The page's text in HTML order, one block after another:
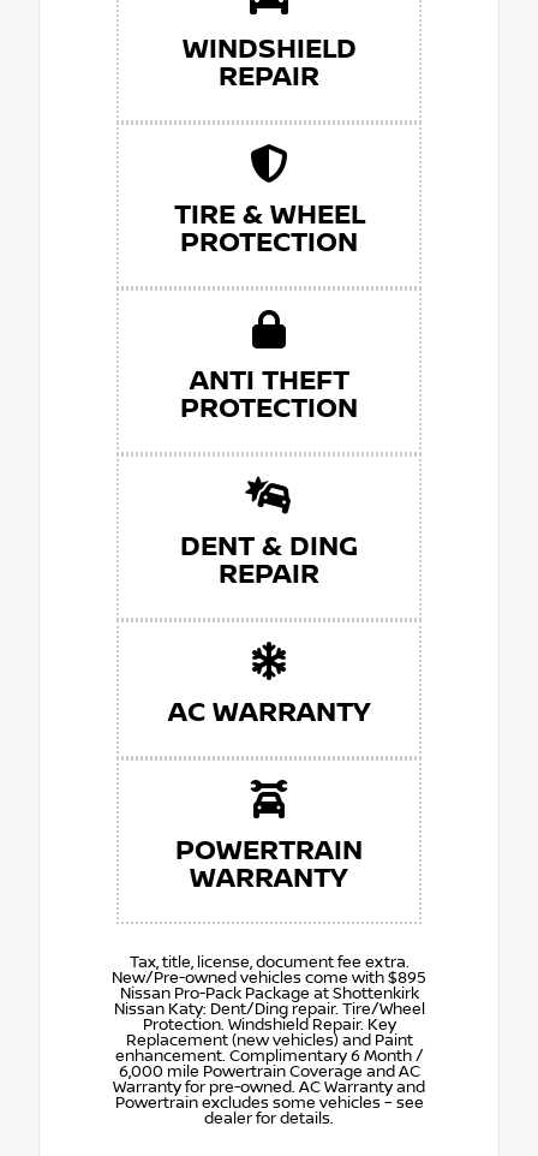
WINDSHIELD
REPAIR
TIRE & WHEEL
PROTECTION
ANTI THEFT
PROTECTION
DENT & DING
REPAIR
AC WARRANTY
POWERTRAIN
WARRANTY
Tax, title, license, document fee extra.
New/Pre-owned vehicles come with $895
Nissan Pro-Pack Package at Shottenkirk
Nissan Katy: Dent/Ding repair. Tire/Wheel
Protection. Windshield Repair. Key
Replacement (new vehicles) and Paint
enhancement. Complimentary 6 Month /
6,000 mile Powertrain Coverage and AC
Warranty for pre-owned. AC Warranty and
Powertrain excludes some vehicles – see
dealer for details.